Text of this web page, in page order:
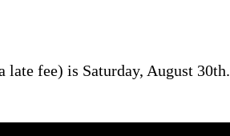
fee) is Saturday, August 30th.